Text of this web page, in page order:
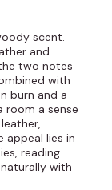
scent.
and
two notes
with
burn and a
room a sense
appeal lies in
reading
with